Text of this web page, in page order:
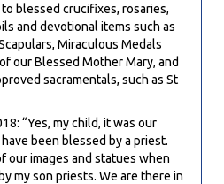
blessed crucifixes, rosaries,
and devotional items such as
Miraculous Medals
our Blessed Mother Mary, and
sacramentals, such as St
“Yes, my child, it was our
been blessed by a priest.
our images and statues when
my son priests. We are there in